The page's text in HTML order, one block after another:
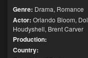
Genre: Drama, Romance
Actor: Orlando Bloom,
Houdyshell, Brent Carver
Production:
Country: